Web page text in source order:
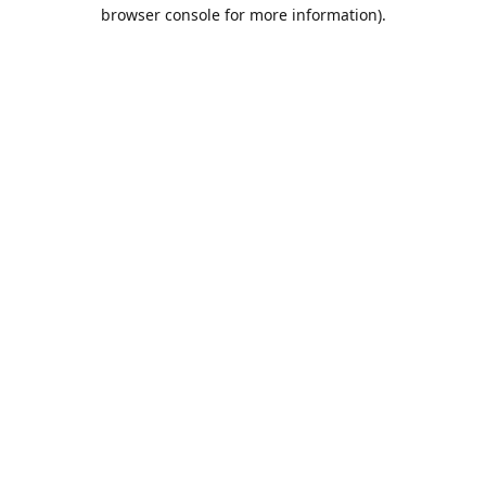
browser console for more information).